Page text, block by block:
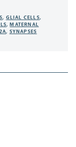
, GLIAL CELLS,
,MATERNAL
, SYNAPSES